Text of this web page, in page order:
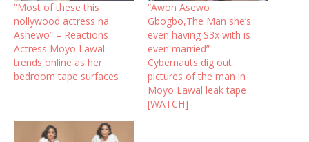
”Most of these this
nollywood actress na
Ashewo” – Reactions
Actress Moyo Lawal
trends online as her
bedroom tape surfaces
“Awon Asewo
Gbogbo,The Man she’s
even having S3x with is
even married” –
Cybernauts dig out
pictures of the man in
Moyo Lawal leak tape
[WATCH]